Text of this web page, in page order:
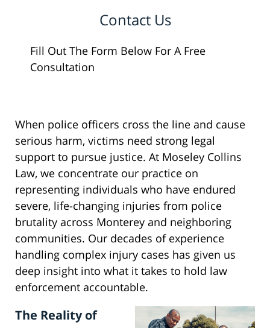
Contact Us
Fill Out The Form Below For A Free
Consultation
When police officers cross the line and cause
serious harm, victims need strong legal
support to pursue justice. At Moseley Collins
Law, we concentrate our practice on
representing individuals who have endured
severe, life-changing injuries from police
brutality across Monterey and neighboring
communities. Our decades of experience
handling complex injury cases has given us
deep insight into what it takes to hold law
enforcement accountable.
The Reality of